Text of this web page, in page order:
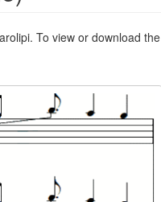
To view or download the